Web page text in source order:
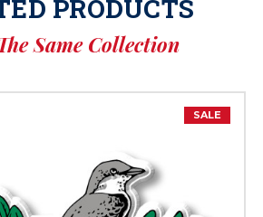
PRODUCTS
Same Collection
SALE